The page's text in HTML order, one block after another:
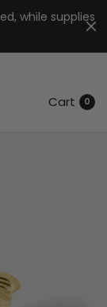
while supplies
Cart 0